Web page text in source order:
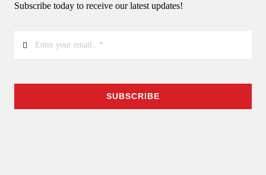
Subscribe today to receive our latest updates!
SUBSCRIBE